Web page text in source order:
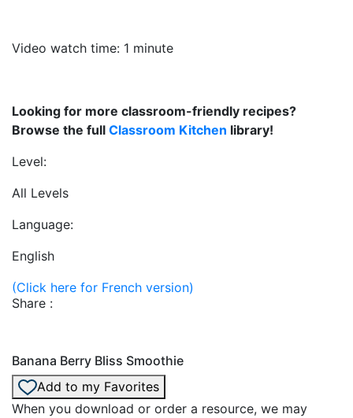
Video watch time: 1 minute
Looking for more classroom-friendly recipes?
Browse the full Classroom Kitchen library!
Level:
All Levels
Language:
English
(Click here for French version)
Share :
Banana Berry Bliss Smoothie
Add to my Favorites
When you download or order a resource, we may